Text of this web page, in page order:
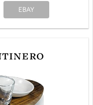
EBAY